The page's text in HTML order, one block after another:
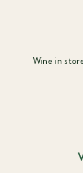
Wine in